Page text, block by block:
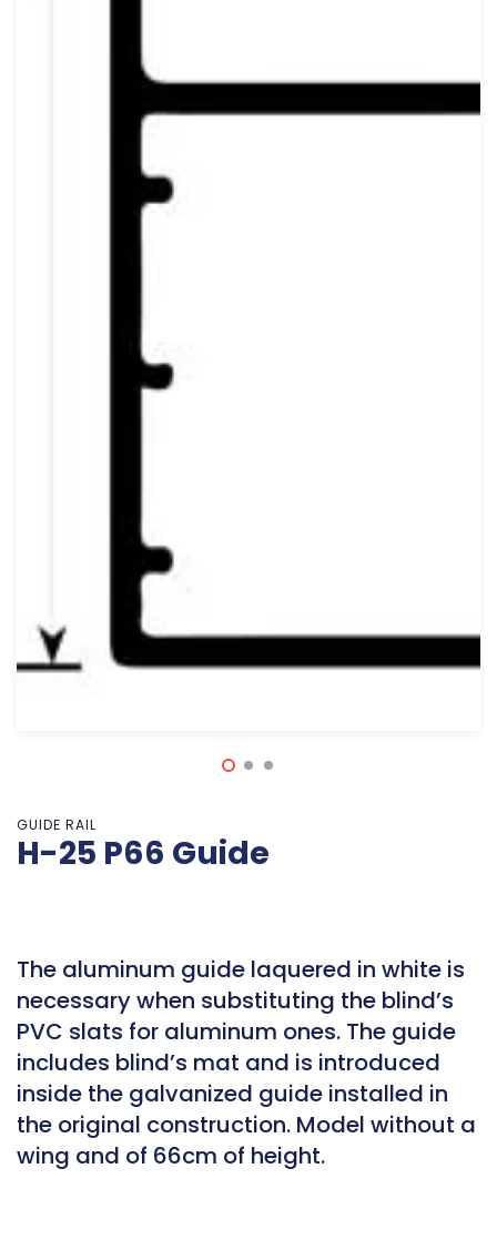
GUIDE RAIL
H-25 P66 Guide
The aluminum guide laquered in white is
necessary when substituting the blind’s
PVC slats for aluminum ones. The guide
includes blind’s mat and is introduced
inside the galvanized guide installed in
the original construction. Model without a
wing and of 66cm of height.